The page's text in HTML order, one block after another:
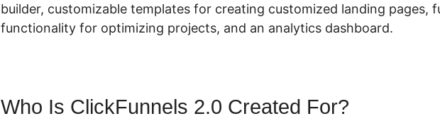
builder, customizable templates for creating customized landing pages,
functionality for optimizing projects, and an analytics dashboard.
Who Is ClickFunnels 2.0 Created For?